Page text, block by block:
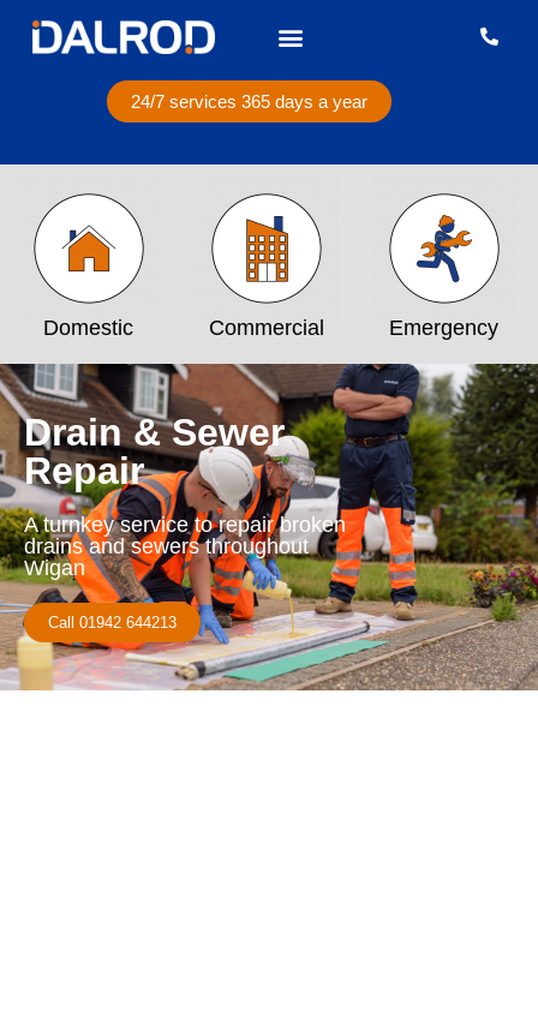
24/7 services 365 days a year
Domestic Commercial Emergency
Drain & Sewer
Repair
A turnkey service to repair broken
drains and sewers throughout
Wigan
Call 01942 644213